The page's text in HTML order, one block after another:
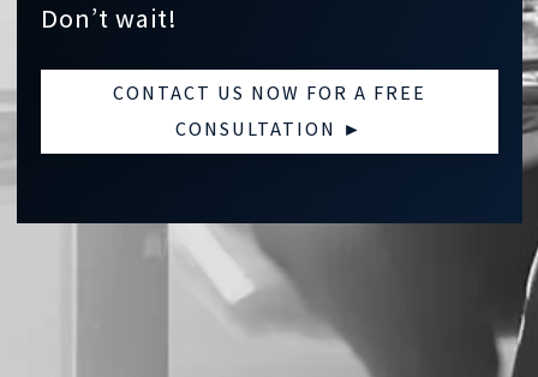
Don’t wait!
CONTACT US NOW FOR A FREE
CONSULTATION ►